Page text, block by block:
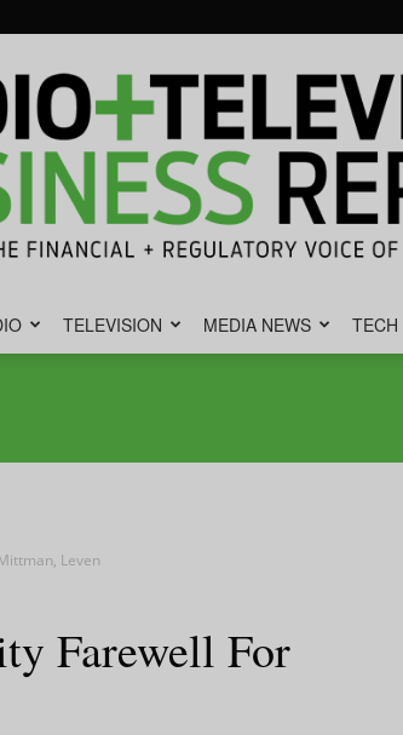
Television
TELEVISION MEDIA NEWS TECH
Leven
Farewell For